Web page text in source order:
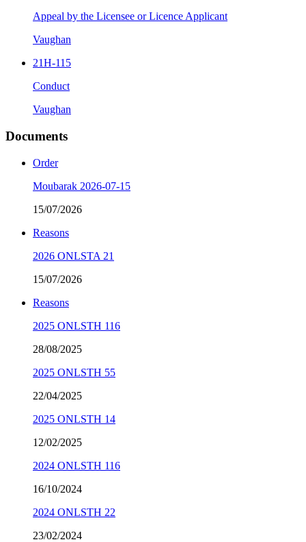
Appeal by the Licensee or Licence Applicant
Vaughan
21H-115
Conduct
Vaughan
Documents
Order
Moubarak 2026-07-15
15/07/2026
Reasons
2026 ONLSTA 21
15/07/2026
Reasons
2025 ONLSTH 116
28/08/2025
2025 ONLSTH 55
22/04/2025
2025 ONLSTH 14
12/02/2025
2024 ONLSTH 116
16/10/2024
2024 ONLSTH 22
23/02/2024